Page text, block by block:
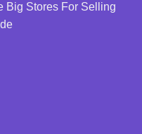
Big Stores For Selling